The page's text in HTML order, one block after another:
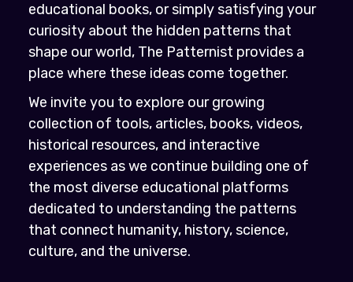
educational books, or simply satisfying your
curiosity about the hidden patterns that
shape our world, The Patternist provides a
place where these ideas come together.
We invite you to explore our growing
collection of tools, articles, books, videos,
historical resources, and interactive
experiences as we continue building one of
the most diverse educational platforms
dedicated to understanding the patterns
that connect humanity, history, science,
culture, and the universe.